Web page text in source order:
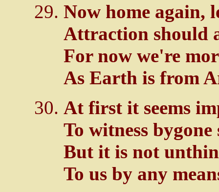
Now home again,
Attraction should
For now we're
As Earth is from
At first it seems
To witness bygone
But it is not
To us by any